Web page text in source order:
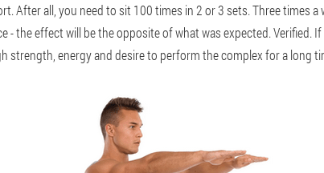
After all, you need to sit 100 times in 2 or 3 sets. Three times
- the effect will be the opposite of what was expected.
strength, energy and desire to perform the complex for a long